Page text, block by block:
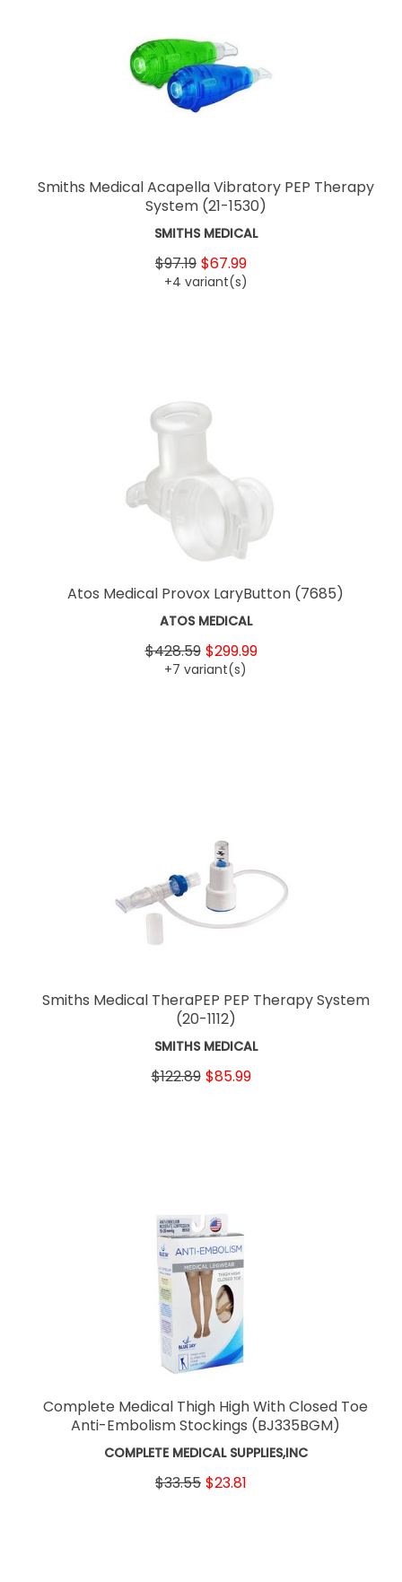
Smiths Medical Acapella Vibratory PEP Therapy
System (21-1530)
SMITHS MEDICAL
$97.19 $67.99
+4 variant(s)
Atos Medical Provox LaryButton (7685)
ATOS MEDICAL
$428.59 $299.99
+7 variant(s)
Smiths Medical TheraPEP PEP Therapy System
(20-1112)
SMITHS MEDICAL
$122.89 $85.99
Complete Medical Thigh High With Closed Toe
Anti-Embolism Stockings (BJ335BGM)
COMPLETE MEDICAL SUPPLIES,INC
$33.55 $23.81